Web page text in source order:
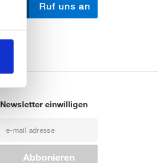
Ruf uns an
Newsletter einwilligen